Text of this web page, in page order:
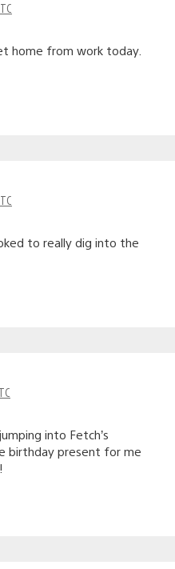
home from work today.
to really dig into the
into Fetch’s
birthday present for me